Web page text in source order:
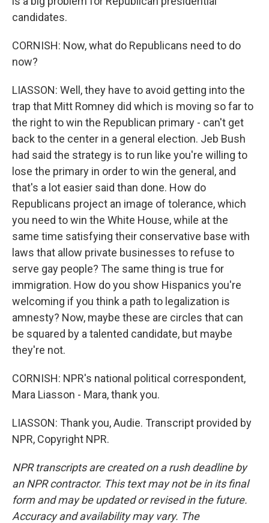
candidates.
CORNISH: Now, what do Republicans need to do
now?
LIASSON: Well, they have to avoid getting into the
trap that Mitt Romney did which is moving so far to
the right to win the Republican primary - can't get
back to the center in a general election. Jeb Bush
had said the strategy is to run like you're willing to
lose the primary in order to win the general, and
that's a lot easier said than done. How do
Republicans project an image of tolerance, which
you need to win the White House, while at the
same time satisfying their conservative base with
laws that allow private businesses to refuse to
serve gay people? The same thing is true for
immigration. How do you show Hispanics you're
welcoming if you think a path to legalization is
amnesty? Now, maybe these are circles that can
be squared by a talented candidate, but maybe
they're not.
CORNISH: NPR's national political correspondent,
Mara Liasson - Mara, thank you.
LIASSON: Thank you, Audie. Transcript provided by
NPR, Copyright NPR.
NPR transcripts are created on a rush deadline by
an NPR contractor. This text may not be in its final
form and may be updated or revised in the future.
Accuracy and availability may vary. The